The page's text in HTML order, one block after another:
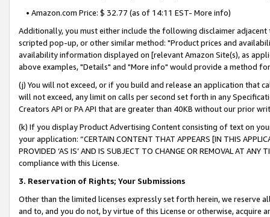
• Amazon.com Price: $ 32.77 (as of 14:11 EST- More info)
Additionally, you must either include the following disclaimer
scripted pop-up, or other similar method: "Product prices and
availability information displayed on [relevant Amazon Site(s), as
above examples, "Details" and "More info" would provide a method
(j) You will not exceed, or if you build and release an application that
will not exceed, any limit on calls per second set forth in any
Creators API or PA API that are greater than 40KB without our prior
(k) If you display Product Advertising Content consisting of text on
your application: “CERTAIN CONTENT THAT APPEARS [IN THIS
PROVIDED ‘AS IS’ AND IS SUBJECT TO CHANGE OR REMOVAL AT
compliance with this License.
3. Reservation of Rights; Your Submissions
Other than the limited licenses expressly set forth herein, we
and to, and you do not, by virtue of this License or otherwise, acquire